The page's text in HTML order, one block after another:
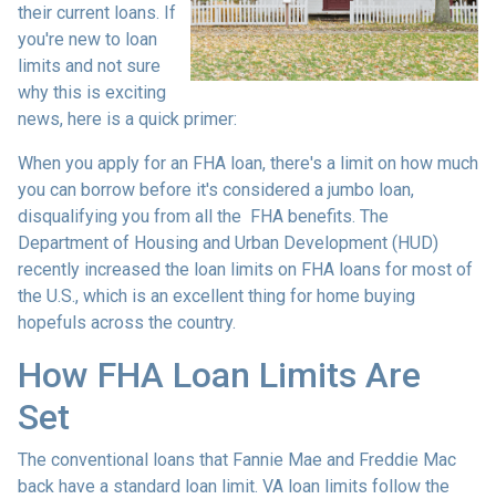
their current loans. If
you're new to loan
limits and not sure
why this is exciting
news, here is a quick primer:
When you apply for an FHA loan, there's a limit on how much
you can borrow before it's considered a jumbo loan,
disqualifying you from all the FHA benefits. The
Department of Housing and Urban Development (HUD)
recently increased the loan limits on FHA loans for most of
the U.S., which is an excellent thing for home buying
hopefuls across the country.
How FHA Loan Limits Are
Set
The conventional loans that Fannie Mae and Freddie Mac
back have a standard loan limit. VA loan limits follow the